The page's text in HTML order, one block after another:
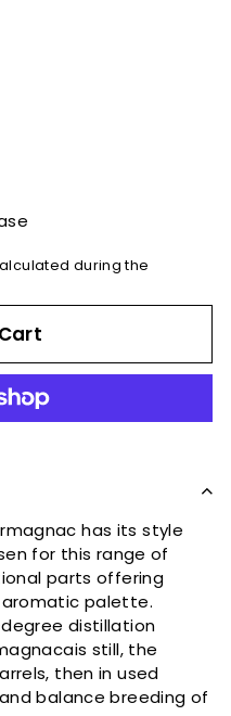
during the
has its style
for this range of
parts offering
palette.
distillation
still, the
then in used
balance breeding of